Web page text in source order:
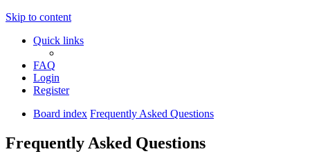
Skip to content
Quick links
FAQ
Login
Register
Board index Frequently Asked Questions
Frequently Asked Questions